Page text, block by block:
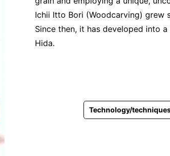
Ichii Itto Bori (Woodcarving) grew
Since then, it has developed into
Hida.
Technology/